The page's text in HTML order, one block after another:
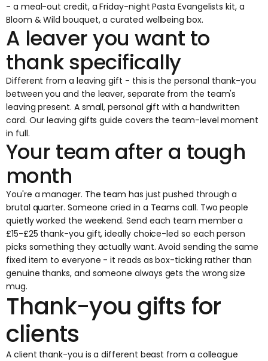
- a meal-out credit, a Friday-night Pasta Evangelists kit, a
Bloom & Wild bouquet, a curated wellbeing box.
A leaver you want to
thank specifically
Different from a leaving gift - this is the personal thank-you
between you and the leaver, separate from the team's
leaving present. A small, personal gift with a handwritten
card. Ourleaving gifts guide covers the team-level moment
in full.
Your team after a tough
month
You're a manager. The team has just pushed through a
brutal quarter. Someone cried in a Teams call. Two people
quietly worked the weekend. Send each team member a
£15-£25 thank-you gift, ideally choice-led so each person
picks something they actually want. Avoid sending the same
fixed item to everyone - it reads as box-ticking rather than
genuine thanks, and someone always gets the wrong size
mug.
Thank-you gifts for
clients
A client thank-you is a different beast from a colleague